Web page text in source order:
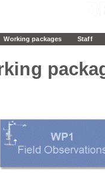
Working packages Staff